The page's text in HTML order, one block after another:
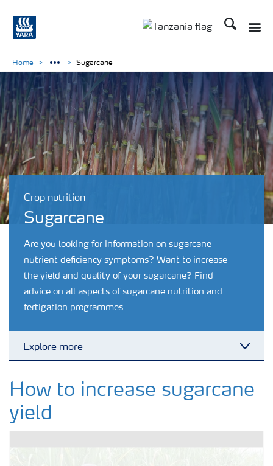
Search
Crop nutrition
Sugarcane
Are you looking for information on sugarcane
nutrient deficiency symptoms? Want to increase
the yield and quality of your sugarcane? Find
advice on all aspects of sugarcane nutrition and
fertigation programmes
Explore more
Agronomy advice
Crop information
Home Sugarcane
How to increase sugarcane
yield